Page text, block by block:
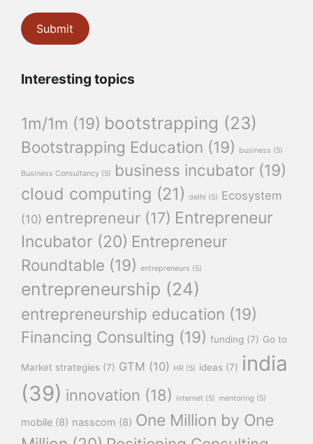
Interesting topics
1m/1m (19) bootstrapping (23)
Bootstrapping Education (19) business (5)
Business Consultancy (5) business incubator (19)
cloud computing (21) delhi (5) Ecosystem
(10) entrepreneur (17) Entrepreneur
Incubator (20) Entrepreneur
Roundtable (19) entrepreneurs (5)
entrepreneurship (24)
entrepreneurship education (19)
Financing Consulting (19) funding (7) Go to
Market strategies (7) GTM (10) HR (5) ideas (7) india
(39) innovation (18) internet (5) mentoring (5)
mobile (8) nasscom (8) One Million by One